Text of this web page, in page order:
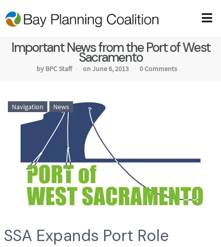
Important News from the Port of West
Sacramento
by BPC Staff on June 6, 2013 0 Comments
Navigation News
SSA Expands Port Role